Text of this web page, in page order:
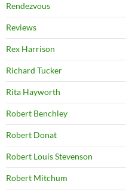
Rendezvous
Reviews
Rex Harrison
Richard Tucker
Rita Hayworth
Robert Benchley
Robert Donat
Robert Louis Stevenson
Robert Mitchum